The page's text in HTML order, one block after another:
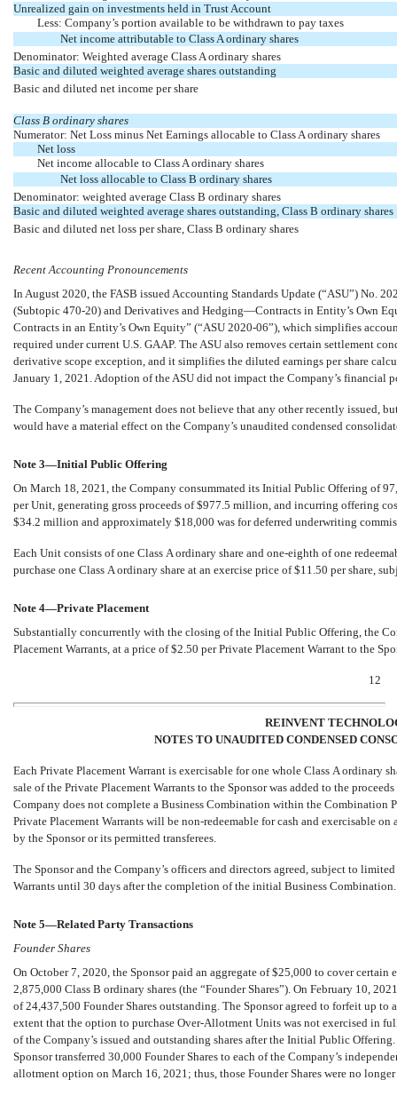
Unrealized gain on investments held in Trust Account
Less: Company’s portion available to be withdrawn to pay taxes
Net income attributable to Class A ordinary shares
Denominator: Weighted average Class A ordinary shares
Basic and diluted weighted average shares outstanding
Basic and diluted net income per share
Class B ordinary shares
Numerator: Net Loss minus Net Earnings allocable to Class A ordinary shares
Net loss
Net income allocable to Class A ordinary shares
Net loss allocable to Class B ordinary shares
Denominator: weighted average Class B ordinary shares
Basic and diluted weighted average shares outstanding, Class B ordinary shares
Basic and diluted net loss per share, Class B ordinary shares
Recent Accounting Pronouncements
In August 2020, the FASB issued Accounting Standards Update (“ASU”) No.
(Subtopic 470-20) and Derivatives and Hedging—Contracts in Entity’s Own
Contracts in an Entity’s Own Equity” (“ASU 2020-06”), which simplifies
required under current U.S. GAAP. The ASU also removes certain settlement
derivative scope exception, and it simplifies the diluted earnings per share
January 1, 2021. Adoption of the ASU did not impact the Company’s financial
The Company’s management does not believe that any other recently issued,
would have a material effect on the Company’s unaudited condensed
Note 3—Initial Public Offering
On March 18, 2021, the Company consummated its Initial Public Offering of
per Unit, generating gross proceeds of $977.5 million, and incurring offering
$34.2 million and approximately $18,000 was for deferred underwriting
Each Unit consists of one Class A ordinary share and one-eighth of one
purchase one Class A ordinary share at an exercise price of $11.50 per share,
Note 4—Private Placement
Substantially concurrently with the closing of the Initial Public Offering, the
Placement Warrants, at a price of $2.50 per Private Placement Warrant to the
12
REINVENT
NOTES TO UNAUDITED CONDENSED
Each Private Placement Warrant is exercisable forone whole Class A ordinary
sale of the Private Placement Warrants to the Sponsor was added to the
Company does not complete a Business Combination within the Combination
Private Placement Warrants will be non-redeemable for cash and exercisable on
by the Sponsor or its permitted transferees.
The Sponsor and the Company’s officers and directors agreed, subject to
Warrants until 30 days after the completion of the initial Business Combination.
Note 5—Related Party Transactions
Founder Shares
On October 7, 2020, the Sponsor paid an aggregate of $25,000 to cover certain
2,875,000 Class B ordinary shares (the “Founder Shares”). On February 10,
of24,437,500 Founder Shares outstanding. The Sponsor agreed to forfeit up to
extent that the option to purchase Over-Allotment Units was not exercised in
of the Company’s issued and outstanding shares after the Initial Public
Sponsor transferred 30,000 Founder Shares to each of the Company’s
allotment option on March 16, 2021; thus, those Founder Shares were no